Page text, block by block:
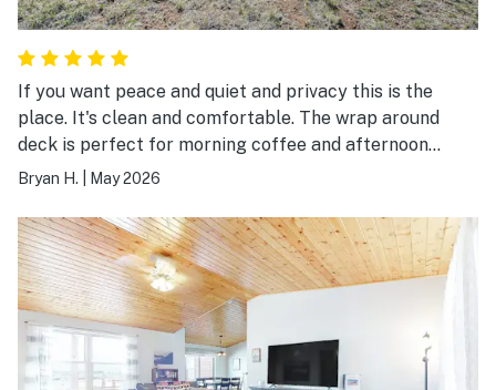
If you want peace and quiet and privacy this is the
place. It's clean and comfortable. The wrap around
deck is perfect for morning coffee and afternoon
Happy Hour. The house is roomy and well apportioned
that make cooking easy and enjoyable. We'll definitely
stay here again.
Bryan H. May 2026